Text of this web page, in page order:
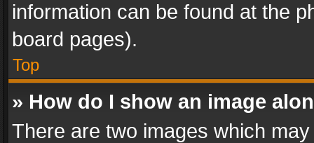
information can be found at the
board pages).
Top
» How do I show an image
There are two images which